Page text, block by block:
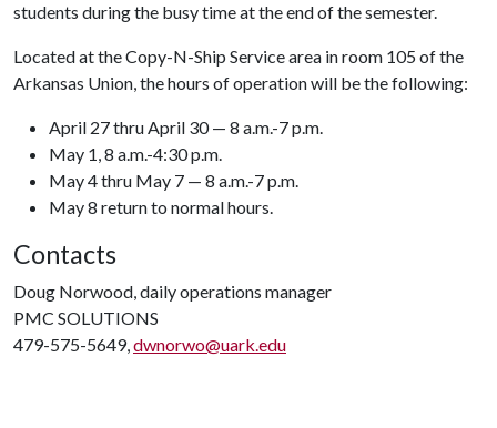
students during the busy time at the end of the semester.
Located at the Copy-N-Ship Service area in room 105 of the
Arkansas Union, the hours of operation will be the following:
April 27 thru April 30 — 8 a.m.-7 p.m.
May 1, 8 a.m.-4:30 p.m.
May 4 thru May 7 — 8 a.m.-7 p.m.
May 8 return to normal hours.
Contacts
Doug Norwood, daily operations manager
PMC SOLUTIONS
479-575-5649,dwnorwo@uark.edu